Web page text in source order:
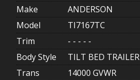
Make
ANDERSON
Model
TI7167TC
Trim
- - - - -
Body Style
TILT BED TRAILER
Trans
14000 GVWR